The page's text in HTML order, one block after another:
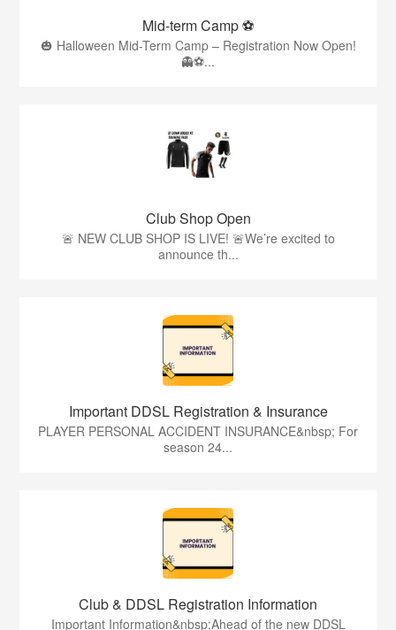
Mid-term Camp ⚽️
🎃 Halloween Mid-Term Camp – Registration Now Open!
👻⚽️...
Club Shop Open
🚨 NEW CLUB SHOP IS LIVE! 🚨We’re excited to
announce th...
Important DDSL Registration & Insurance
PLAYER PERSONAL ACCIDENT INSURANCE&nbsp; For
season 24...
Club & DDSL Registration Information
Important Information&nbsp;Ahead of the new DDSL